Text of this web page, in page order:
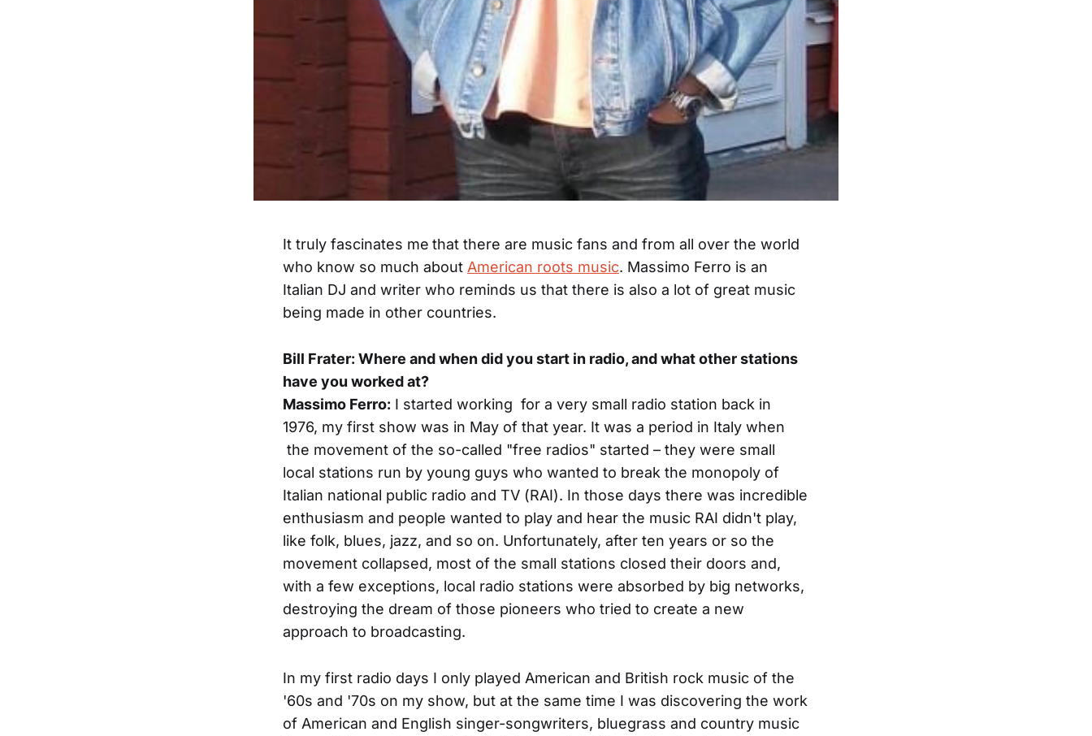
It truly fascinates me that there are music fans and from all over the world
who know so much about American roots music. Massimo Ferro is an
Italian DJ and writer who reminds us that there is also a lot of great music
being made in other countries.
Bill Frater: Where and when did you start in radio, and what other stations
have you worked at?
Massimo Ferro: I started working for a very small radio station back in
1976, my first show was in May of that year. It was a period in Italy when
the movement of the so-called "free radios" started – they were small
local stations run by young guys who wanted to break the monopoly of
Italian national public radio and TV (RAI). In those days there was incredible
enthusiasm and people wanted to play and hear the music RAI didn't play,
like folk, blues, jazz, and so on. Unfortunately, after ten years or so the
movement collapsed, most of the small stations closed their doors and,
with a few exceptions, local radio stations were absorbed by big networks,
destroying the dream of those pioneers who tried to create a new
approach to broadcasting.
In my first radio days I only played American and British rock music of the
'60s and '70s on my show, but at the same time I was discovering the work
of American and English singer-songwriters, bluegrass and country music